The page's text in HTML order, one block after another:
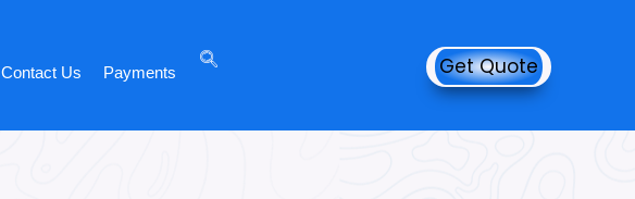
Contact Us Payments Get Quote